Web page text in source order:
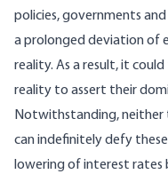
policies, governments
a prolonged deviation of
reality. As a result, it
reality to assert their
Notwithstanding, neither
can indefinitely defy these
lowering of interest rates